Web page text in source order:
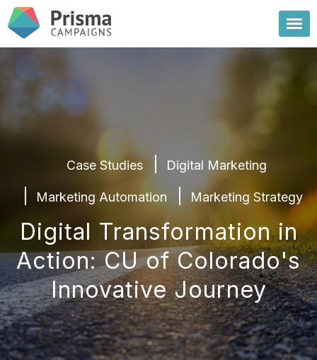
Case Studies Digital Marketing
Marketing Automation Marketing Strategy
Digital Transformation in
Action: CU of Colorado's
Innovative Journey